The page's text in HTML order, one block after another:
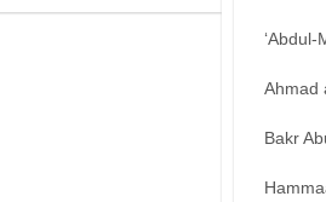
‘Abdul-
Ahmad
Bakr